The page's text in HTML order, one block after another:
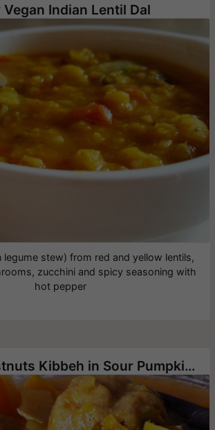
Vegan Indian Lentil Dal
legume stew) from red and yellow lentils,
zucchini and spicy seasoning with
hot pepper
Vegan Chestnuts Kibbeh in Sour Pumpkin Soup